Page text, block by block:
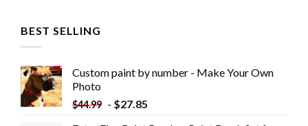
BEST SELLING
Custom paint by number - Make Your Own
Photo
$44.99 - $27.85